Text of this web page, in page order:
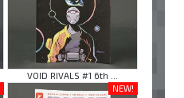
VOID RIVALS #1 6th ...
NEW!